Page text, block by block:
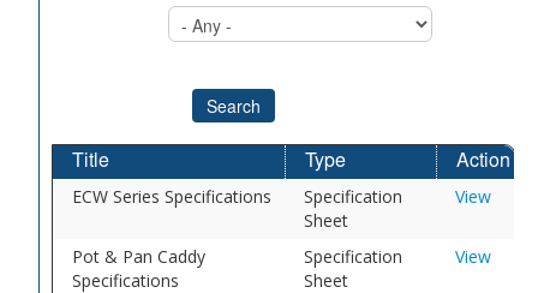
Search
Title Type Action
ECW Series Specifications
Specification
Sheet
View
Pot & Pan Caddy
Specifications
Specification
Sheet
View